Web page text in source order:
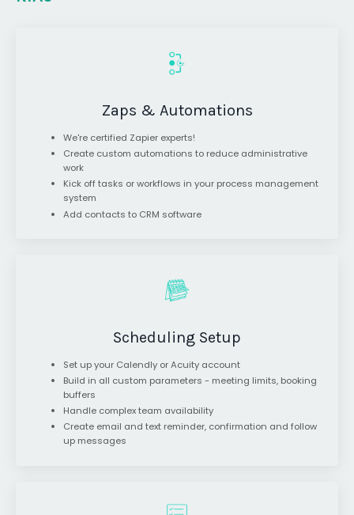
Zaps & Automations
We're certified Zapier experts!
Create custom automations to reduce administrative
work
Kick off tasks or workflows in your process management
system
Add contacts to CRM software
Scheduling Setup
Set up your Calendly or Acuity account
Build in all custom parameters - meeting limits, booking
buffers
Handle complex team availability
Create email and text reminder, confirmation and follow
up messages